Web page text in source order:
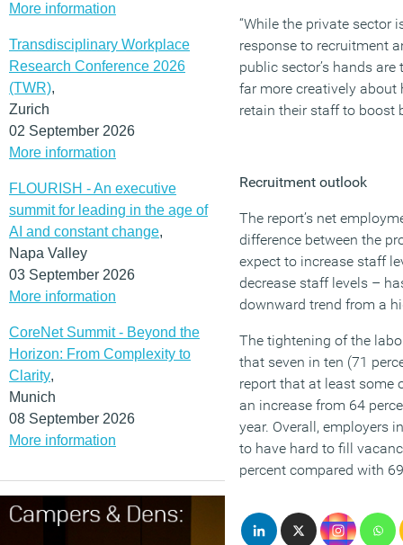
More information
Transdisciplinary Workplace
Research Conference 2026
(TWR),
Zurich
02 September 2026
More information
FLOURISH - An executive
summit for leading in the age of
AI and constant change,
Napa Valley
03 September 2026
More information
CoreNet Summit - Beyond the
Horizon: From Complexity to
Clarity,
Munich
08 September 2026
More information
“While the private sector
response to recruitment
public sector’s hands
far more creatively about
retain their staff to boost
Recruitment outlook
The report’s net
difference between the
expect to increase staff
decrease staff levels –
downward trend from a
The tightening of the
that seven in ten (71
report that at least some
an increase from 64
year. Overall, employers
to have hard to fill
percent compared with